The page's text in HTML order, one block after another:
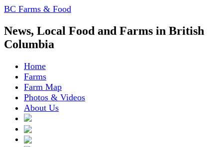
BC Farms & Food
News, Local Food and Farms in British
Columbia
Home
Farms
Farm Map
Photos & Videos
About Us